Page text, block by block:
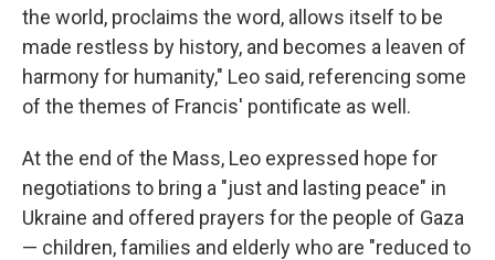
the world, proclaims the word, allows itself to be
made restless by history, and becomes a leaven of
harmony for humanity," Leo said, referencing some
of the themes of Francis' pontificate as well.
At the end of the Mass, Leo expressed hope for
negotiations to bring a "just and lasting peace" in
Ukraine and offered prayers for the people of Gaza
— children, families and elderly who are "reduced to